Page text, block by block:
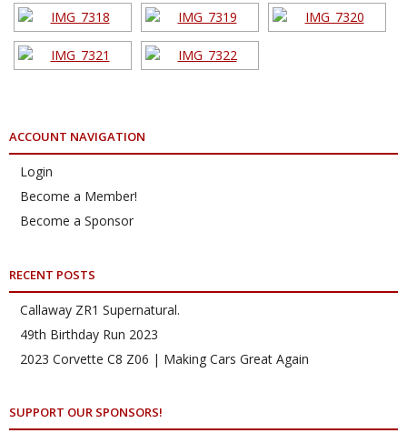
ACCOUNT NAVIGATION
Login
Become a Member!
Become a Sponsor
RECENT POSTS
Callaway ZR1 Supernatural.
49th Birthday Run 2023
2023 Corvette C8 Z06 | Making Cars Great Again
SUPPORT OUR SPONSORS!